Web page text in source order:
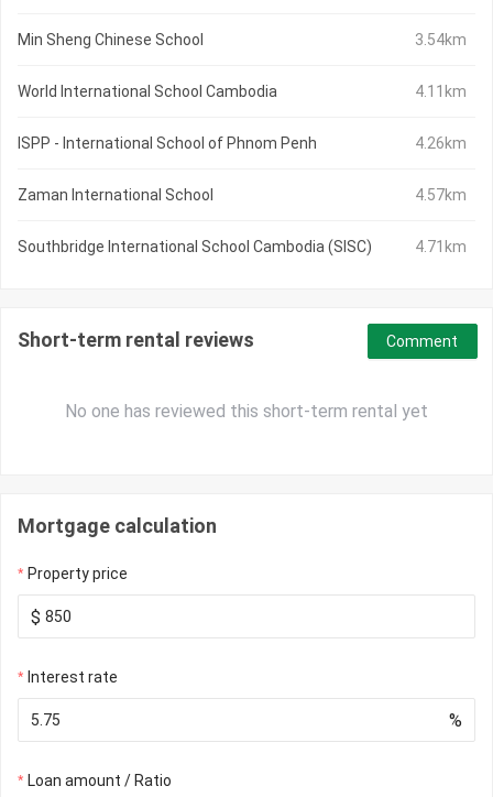
Min Sheng Chinese School 3.54km
World International School Cambodia 4.11km
ISPP - International School of Phnom Penh 4.26km
Zaman International School 4.57km
Southbridge International School Cambodia (SISC) 4.71km
Short-term rental reviews
No one has reviewed this short-term rental yet
Comment
Mortgage calculation
Property price
$
Interest rate
%
Loan amount / Ratio